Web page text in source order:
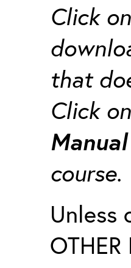
Click
that
Click
Unless
OTHER